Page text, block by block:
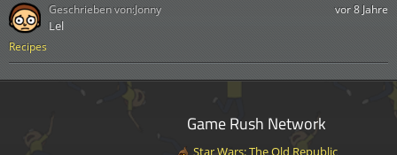
Recipes
vor 8 Jahre
Lel
Geschrieben von:Jonny
Game Rush Network
Star Wars: The Old Republic